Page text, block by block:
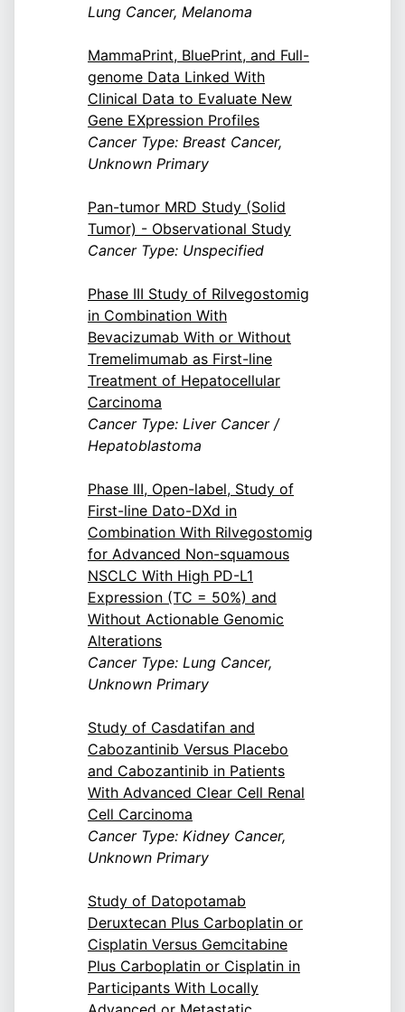
Lung Cancer, Melanoma
MammaPrint, BluePrint, and Full-
genome Data Linked With
Clinical Data to Evaluate New
Gene EXpression Profiles
Cancer Type: Breast Cancer,
Unknown Primary
Pan-tumor MRD Study (Solid
Tumor) - Observational Study
Cancer Type: Unspecified
Phase III Study of Rilvegostomig
in Combination With
Bevacizumab With or Without
Tremelimumab as First-line
Treatment of Hepatocellular
Carcinoma
Cancer Type: Liver Cancer /
Hepatoblastoma
Phase III, Open-label, Study of
First-line Dato-DXd in
Combination With Rilvegostomig
for Advanced Non-squamous
NSCLC With High PD-L1
Expression (TC = 50%) and
Without Actionable Genomic
Alterations
Cancer Type: Lung Cancer,
Unknown Primary
Study of Casdatifan and
Cabozantinib Versus Placebo
and Cabozantinib in Patients
With Advanced Clear Cell Renal
Cell Carcinoma
Cancer Type: Kidney Cancer,
Unknown Primary
Study of Datopotamab
Deruxtecan Plus Carboplatin or
Cisplatin Versus Gemcitabine
Plus Carboplatin or Cisplatin in
Participants With Locally